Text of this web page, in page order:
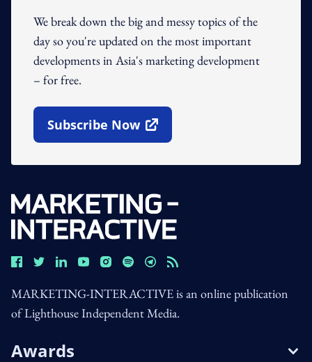
We break down the big and messy topics of the
day so you're updated on the most important
developments in Asia's marketing development
– for free.
Subscribe Now
Open In New Window
MARKETING-INTERACTIVE is an online publication
of Lighthouse Independent Media.
Awards